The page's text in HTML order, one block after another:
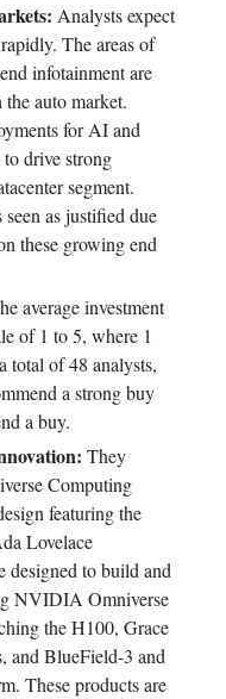
Analysts expect
The areas of
infotainment are
auto market.
for AI and
drive strong
segment.
as justified due
these growing end
average investment
of 1 to 5, where 1
total of 48 analysts,
a strong buy
a buy.
They
Computing
featuring the
Lovelace
designed to build and
NVIDIA Omniverse
the H100, Grace
and BlueField-3 and
These products are